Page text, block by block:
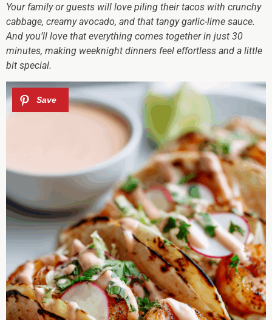
Your family or guests will love piling their tacos with crunchy
cabbage, creamy avocado, and that tangy garlic-lime sauce.
And you’ll love that everything comes together in just 30
minutes, making weeknight dinners feel effortless and a little
bit special.